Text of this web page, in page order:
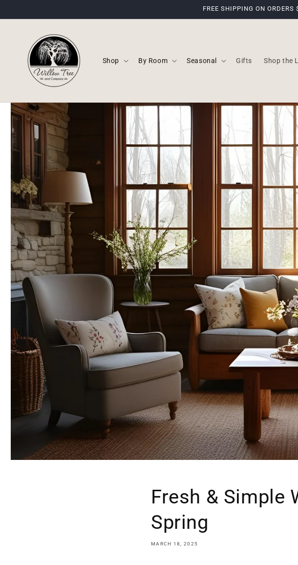
FREE SHIPPING ON
Shop By Room Seasonal Gifts Shop the
Fresh & Simple
Spring
MARCH 18, 2025